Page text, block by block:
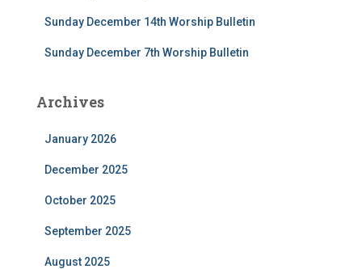
Sunday December 14th Worship Bulletin
Sunday December 7th Worship Bulletin
Archives
January 2026
December 2025
October 2025
September 2025
August 2025